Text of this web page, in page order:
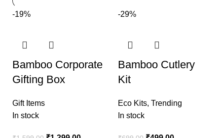
-19%
Bamboo Corporate
Gifting Box
Gift Items
In stock
-29%
Bamboo Cutlery
Kit
Eco Kits, Trending
In stock